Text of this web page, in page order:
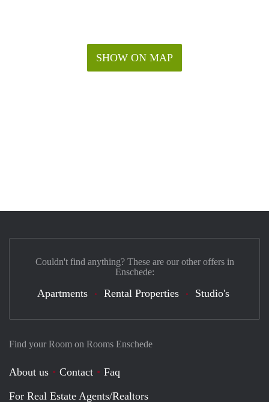
SHOW ON MAP
Find your Room on Rooms Enschede
About us Contact
Faq
For Real Estate Agents/Realtors
Couldn't find anything? These are our other offers in
Enschede:
Apartments Rental Properties Studio's